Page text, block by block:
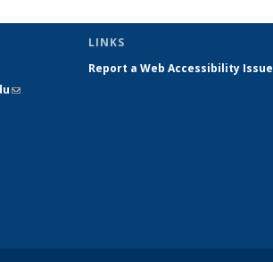
(link sends
LINKS
Report a Web Accessibility Issue